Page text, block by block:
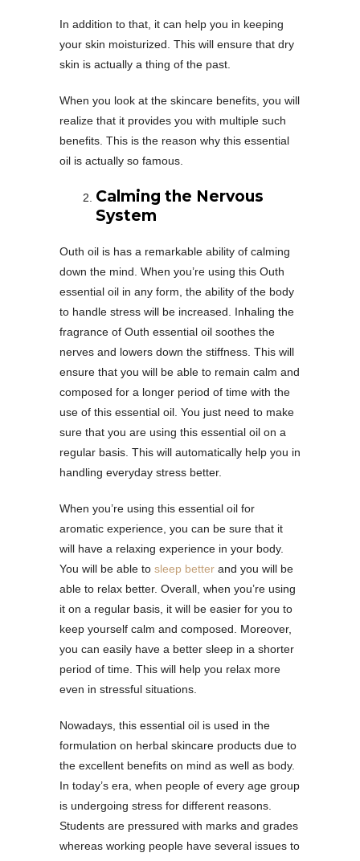
In addition to that, it can help you in keeping
your skin moisturized. This will ensure that dry
skin is actually a thing of the past.
When you look at the skincare benefits, you will
realize that it provides you with multiple such
benefits. This is the reason why this essential
oil is actually so famous.
Calming the Nervous
System
Outh oil is has a remarkable ability of calming
down the mind. When you’re using this Outh
essential oil in any form, the ability of the body
to handle stress will be increased. Inhaling the
fragrance of Outh essential oil soothes the
nerves and lowers down the stiffness. This will
ensure that you will be able to remain calm and
composed for a longer period of time with the
use of this essential oil. You just need to make
sure that you are using this essential oil on a
regular basis. This will automatically help you in
handling everyday stress better.
When you’re using this essential oil for
aromatic experience, you can be sure that it
will have a relaxing experience in your body.
You will be able to sleep better and you will be
able to relax better. Overall, when you’re using
it on a regular basis, it will be easier for you to
keep yourself calm and composed. Moreover,
you can easily have a better sleep in a shorter
period of time. This will help you relax more
even in stressful situations.
Nowadays, this essential oil is used in the
formulation on herbal skincare products due to
the excellent benefits on mind as well as body.
In today’s era, when people of every age group
is undergoing stress for different reasons.
Students are pressured with marks and grades
whereas working people have several issues to